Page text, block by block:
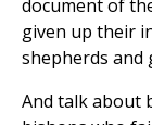
document of
given up their
shepherds and
And talk about